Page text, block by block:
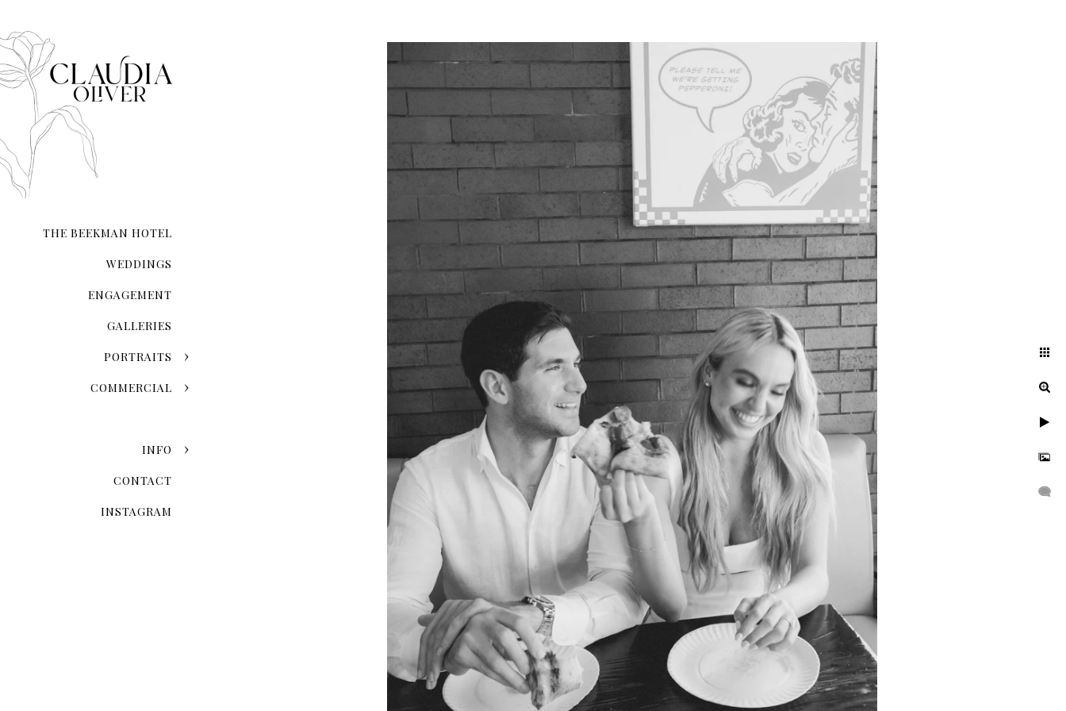
THE BEEKMAN HOTEL
WEDDINGS
ENGAGEMENT
GALLERIES
PORTRAITS
COMMERCIAL
INFO
CONTACT
INSTAGRAM
Engagement Photographer NYC: THE MET
Crafting Your NYC Engagement Experience
Now that you've chosen the enchanting backdrop of New York City for your engagement photos, let's
explore the possibilities and recommendations to make your session genuinely exceptional.
Skyline Romance Or Greenery Elegance?
Dreaming of a skyline kiss against the city lights, a lush Central Park engagement, or a leisurely
stroll through the artistic haven of Soho? Tailor your engagement session to reflect your unique